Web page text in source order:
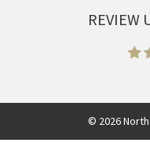
REVIEW
© 2026